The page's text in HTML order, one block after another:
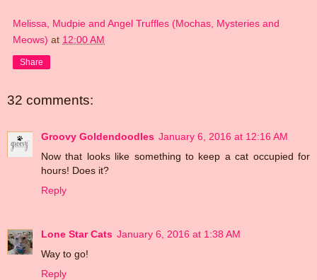
Melissa, Mudpie and Angel Truffles (Mochas, Mysteries and
Meows) at 12:00 AM
Share
32 comments:
Groovy Goldendoodles January 6, 2016 at 12:16 AM
Now that looks like something to keep a cat occupied for
hours! Does it?
Reply
Lone Star Cats January 6, 2016 at 1:38 AM
Way to go!
Reply